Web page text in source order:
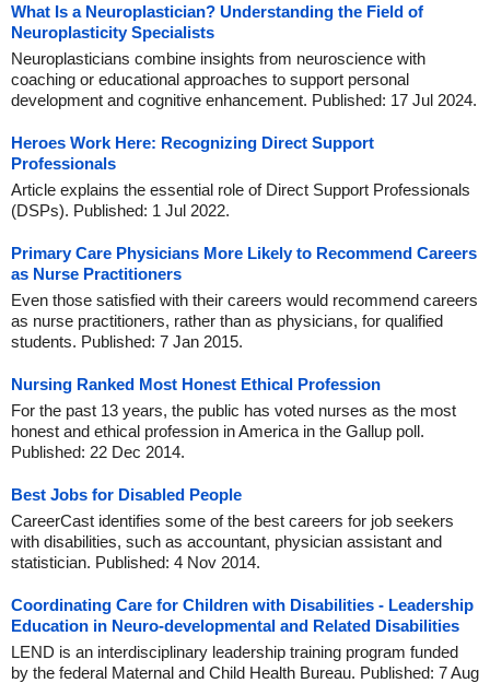
What Is a Neuroplastician? Understanding the Field of
Neuroplasticity Specialists
Neuroplasticians combine insights from neuroscience with
coaching or educational approaches to support personal
development and cognitive enhancement. Published: 17 Jul 2024.
Heroes Work Here: Recognizing Direct Support
Professionals
Article explains the essential role of Direct Support Professionals
(DSPs). Published: 1 Jul 2022.
Primary Care Physicians More Likely to Recommend Careers
as Nurse Practitioners
Even those satisfied with their careers would recommend careers
as nurse practitioners, rather than as physicians, for qualified
students. Published: 7 Jan 2015.
Nursing Ranked Most Honest Ethical Profession
For the past 13 years, the public has voted nurses as the most
honest and ethical profession in America in the Gallup poll.
Published: 22 Dec 2014.
Best Jobs for Disabled People
CareerCast identifies some of the best careers for job seekers
with disabilities, such as accountant, physician assistant and
statistician. Published: 4 Nov 2014.
Coordinating Care for Children with Disabilities - Leadership
Education in Neuro-developmental and Related Disabilities
LEND is an interdisciplinary leadership training program funded
by the federal Maternal and Child Health Bureau. Published: 7 Aug